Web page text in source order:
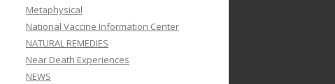
Metaphysical
National Vaccine Information Center
NATURAL REMEDIES
Near Death Experiences
NEWS